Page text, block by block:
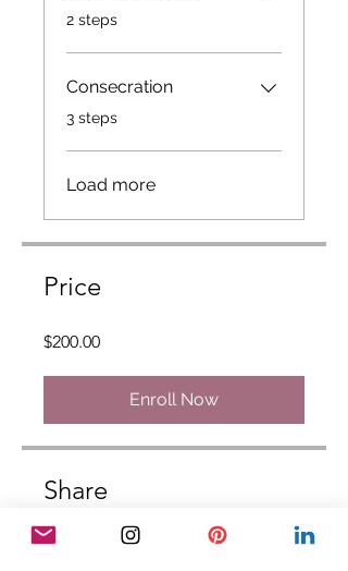
.2 steps
Consecration
.3 steps
Load more
Price
$200.00
Enroll Now
Share